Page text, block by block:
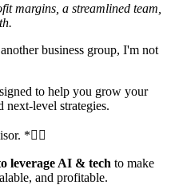
margins, a streamlined team,
business group, I'm not
to help you grow your
next-level strategies.
*👌🏻
leverage AI & tech to make
and profitable.